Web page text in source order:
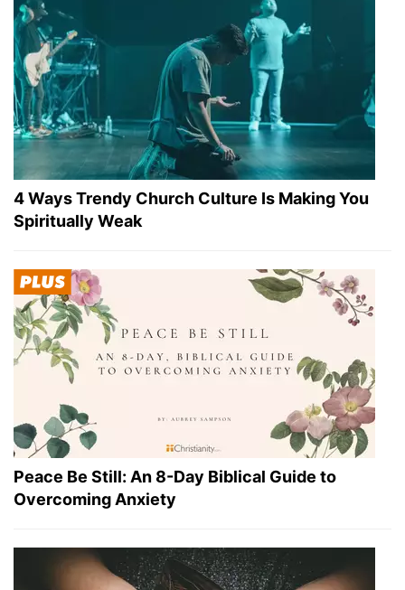
4 Ways Trendy Church Culture Is Making You
Spiritually Weak
Peace Be Still: An 8-Day Biblical Guide to
Overcoming Anxiety